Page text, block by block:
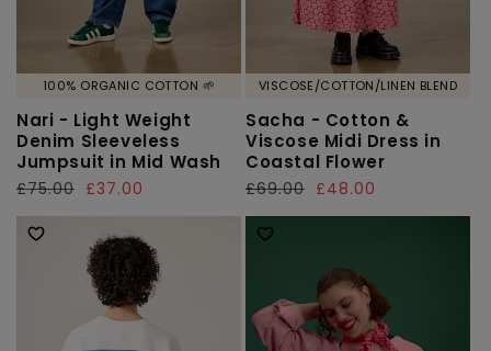
100% ORGANIC COTTON 🌱
Nari - Light Weight
Denim Sleeveless
Jumpsuit in Mid Wash
Regular
price
£75.00
Sale
price
£37.00
VISCOSE/COTTON/LINEN BLEND
Sacha - Cotton &
Viscose Midi Dress in
Coastal Flower
Regular
price
£69.00
Sale
price
£48.00